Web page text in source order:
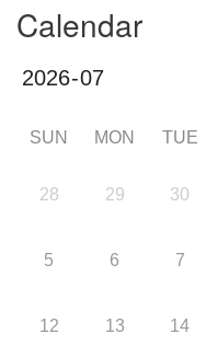
Calendar
SUN MON TUE
28 29 30
5 6 7
12 13 14